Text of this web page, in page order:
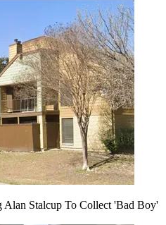
Alan Stalcup To Collect 'Bad Boy'